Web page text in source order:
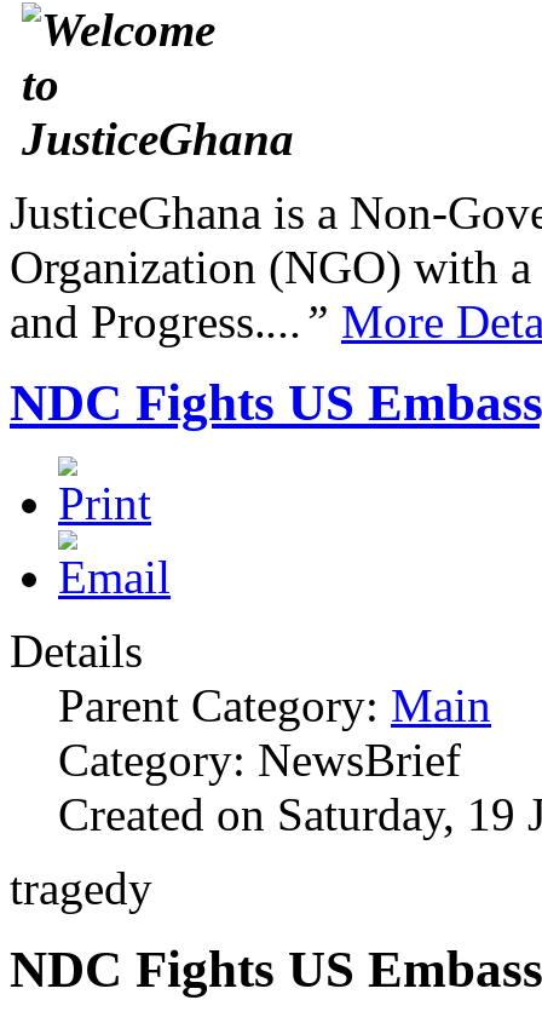
JusticeGhana is a Non-
Organization (NGO) with
and Progress....” More
NDC Fights US
Details
Parent Category: Main
Category: NewsBrief
Created on Saturday, 19
tragedy
NDC Fights US